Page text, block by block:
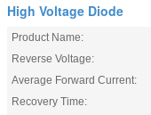
High Voltage Diode
Product Name:
Reverse Voltage:
Average Forward Current:
Recovery Time: